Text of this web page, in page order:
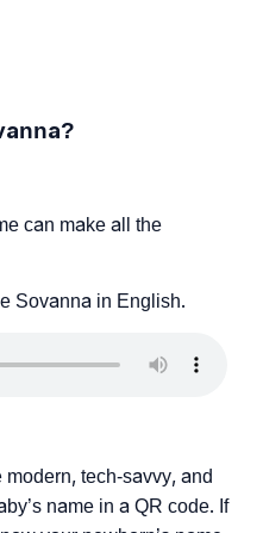
can make all the
Sovanna in English.
modern, tech-savvy, and
name in a QR code. If